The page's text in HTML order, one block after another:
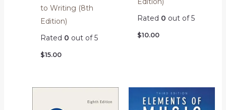
to Writing (8th
Edition)
Rated 0 out of 5
$15.00
Rated 0 out of 5
$10.00